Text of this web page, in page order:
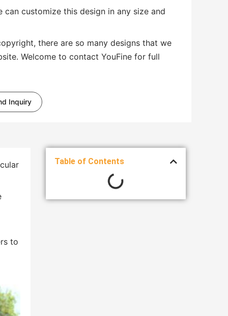
can customize this design in any size and
there are so many designs that we
Welcome to contact YouFine for full
Inquiry
to
Table of Contents